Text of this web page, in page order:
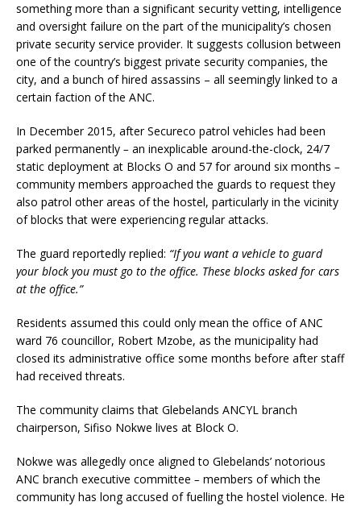
something more than a significant security vetting, intelligence
and oversight failure on the part of the municipality’s chosen
private security service provider. It suggests collusion between
one of the country’s biggest private security companies, the
city, and a bunch of hired assassins – all seemingly linked to a
certain faction of the ANC.
In December 2015, after Secureco patrol vehicles had been
parked permanently – an inexplicable around-the-clock, 24/7
static deployment at Blocks O and 57 for around six months –
community members approached the guards to request they
also patrol other areas of the hostel, particularly in the vicinity
of blocks that were experiencing regular attacks.
The guard reportedly replied: “If you want a vehicle to guard
your block you must go to the office. These blocks asked for cars
at the office.”
Residents assumed this could only mean the office of ANC
ward 76 councillor, Robert Mzobe, as the municipality had
closed its administrative office some months before after staff
had received threats.
The community claims that Glebelands ANCYL branch
chairperson, Sifiso Nokwe lives at Block O.
Nokwe was allegedly once aligned to Glebelands’ notorious
ANC branch executive committee – members of which the
community has long accused of fuelling the hostel violence. He